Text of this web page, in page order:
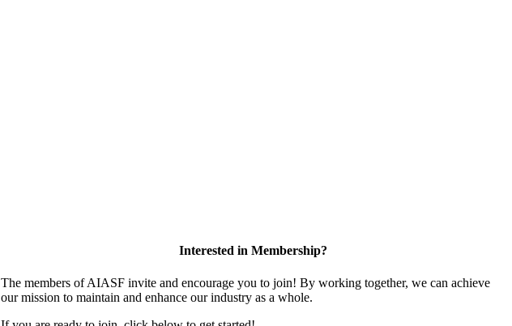
Interested in Membership?
The members of AIASF invite and encourage you to join! By working together, we can achieve
our mission to maintain and enhance our industry as a whole.